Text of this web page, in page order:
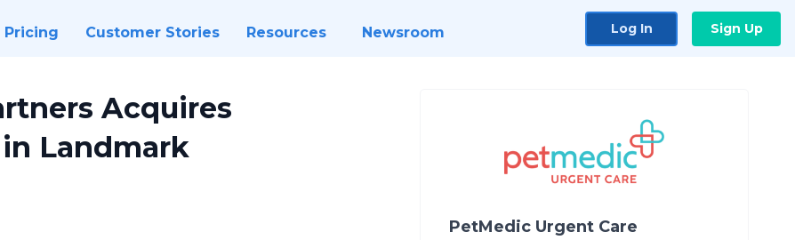
Pricing Customer Stories Resources Newsroom Log In Sign Up
Acquires
Landmark
PetMedic Urgent Care